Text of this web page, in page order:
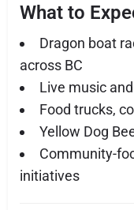
What to
Dragon boat
across BC
Live music
Food trucks,
Yellow Dog
Community-
initiatives